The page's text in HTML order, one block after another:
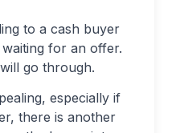
to a cash buyer
for an offer.
go through.
especially if
there is another